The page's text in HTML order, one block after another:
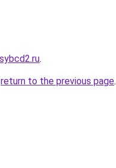
.
return to the previous page.